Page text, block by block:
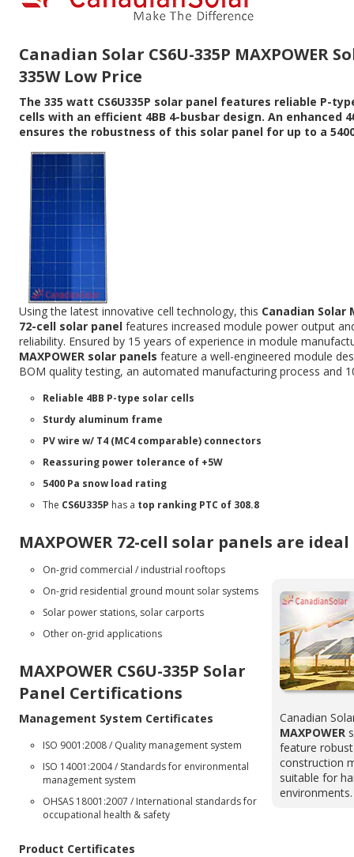
Canadian Solar CS6U-335P MAXPOWER
335W Low Price
The 335 watt CS6U335P solar panel features reliable P-
cells with an efficient 4BB 4-busbar design. An enhanced
ensures the robustness of this solar panel for up to a
Using the latest innovative cell technology, this Canadian Solar
72-cell solar panelfeatures increased module power output
reliability. Ensured by 15 years of experience in module
MAXPOWER solar panels feature a well-engineered module
BOM quality testing, an automated manufacturing process and
Reliable 4BB P-type solar cells
Sturdy aluminum frame
PV wire w/ T4 (MC4 comparable) connectors
Reassuring power tolerance of +5W
5400 Pa snow load rating
The CS6U335P has a top ranking PTC of 308.8
MAXPOWER 72-cell solar panels are
Canadian
MAXPOWER
feature
construction
suitable for
environments.
On-grid commercial / industrial rooftops
On-grid residential ground mount solar systems
Solar power stations, solar carports
Other on-grid applications
MAXPOWER CS6U-335P Solar
Panel Certifications
Management System Certificates
ISO 9001:2008 / Quality management system
ISO 14001:2004 / Standards for environmental
management system
OHSAS 18001:2007 / International standards for
occupational health & safety
Product Certificates